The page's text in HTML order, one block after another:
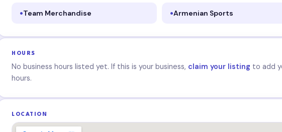
Team Merchandise Armenian Sports
HOURS
No business hours listed yet. If this is your business, claim your listing to add
hours.
LOCATION